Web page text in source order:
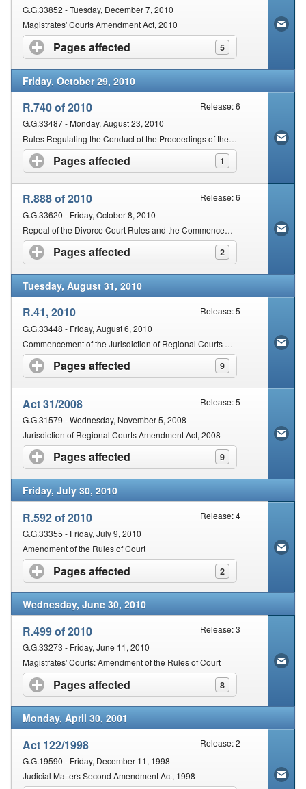
G.G.33852 - Tuesday, December 7, 2010
Magistrates' Courts Amendment Act, 2010
Pages affected 5
click to expand contents
Friday, October 29, 2010
R.740 of 2010
Release: 6
G.G.33487 - Monday, August 23, 2010
Rules Regulating the Conduct of the Proceedings of the Magistrates of South Africa
Pages affected 1
click to expand contents
R.888 of 2010
Release: 6
G.G.33620 - Friday, October 8, 2010
Repeal of the Divorce Court Rules and the Commencement Date of the Rules Regulating the Conduct of the Proceedings of the Magistrates' Courts of South Africa
Pages affected 2
click to expand contents
Tuesday, August 31, 2010
R.41, 2010
Release: 5
G.G.33448 - Friday, August 6, 2010
Commencement of the Jurisdiction of Regional Courts Amendment Act, 2008 (Act No. 31 of 2008)
Pages affected 9
click to expand contents
Act 31/2008
Release: 5
G.G.31579 - Wednesday, November 5, 2008
Jurisdiction of Regional Courts Amendment Act, 2008
Pages affected 9
click to expand contents
Friday, July 30, 2010
R.592 of 2010
Release: 4
G.G.33355 - Friday, July 9, 2010
Amendment of the Rules of Court
Pages affected 2
click to expand contents
Wednesday, June 30, 2010
R.499 of 2010
Release: 3
G.G.33273 - Friday, June 11, 2010
Magistrates' Courts: Amendment of the Rules of Court
Pages affected 8
click to expand contents
Monday, April 30, 2001
Act 122/1998
Release: 2
G.G.19590 - Friday, December 11, 1998
Judicial Matters Second Amendment Act, 1998